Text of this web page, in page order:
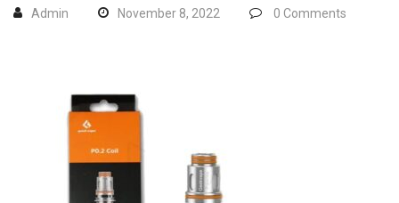
Admin November 8, 2022 0 Comments